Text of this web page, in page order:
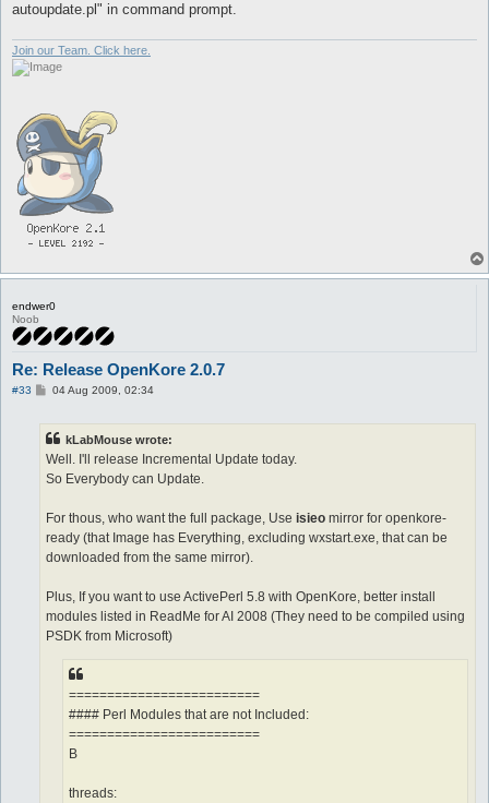
autoupdate.pl" in command prompt.
Join our Team. Click here.
endwer0
Noob
Re: Release OpenKore 2.0.7
#33
P04 Aug 2009, 02:34
kLabMouse wrote:
Well. I'll release Incremental Update today.
So Everybody can Update.
For thous, who want the full package, Use isieo mirror for openkore-
ready (that Image has Everything, excluding wxstart.exe, that can be
downloaded from the same mirror).
Plus, If you want to use ActivePerl 5.8 with OpenKore, better install
modules listed in ReadMe for AI 2008 (They need to be compiled using
PSDK from Microsoft)
=========================
#### Perl Modules that are not Included:
=========================
B
threads: